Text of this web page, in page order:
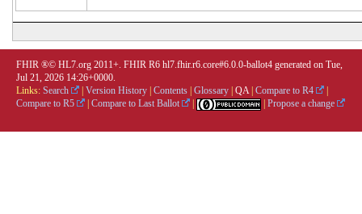
FHIR ®© HL7.org 2011+. FHIR R6 hl7.fhir.r6.core#6.0.0-ballot4 generated on Tue,
Jul 21, 2026 14:26+0000.
Links: Search Version History Contents Glossary QA| Compare to R4
Compare to R5
Compare to Last Ballot Propose a change